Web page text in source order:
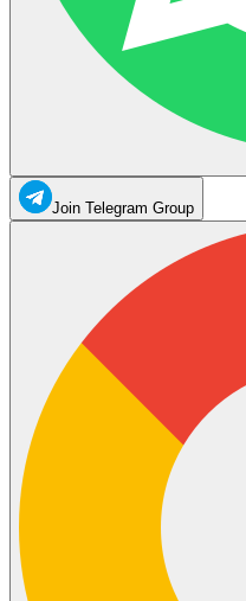
Join Telegram Group